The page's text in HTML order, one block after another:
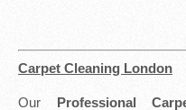
Carpet Cleaning London
Our Professional